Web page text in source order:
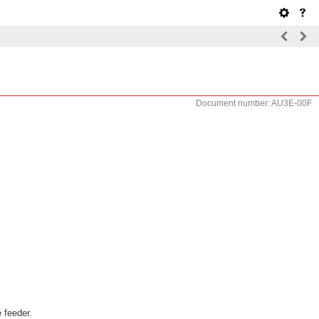
Document number: AU3E-00F
feeder.